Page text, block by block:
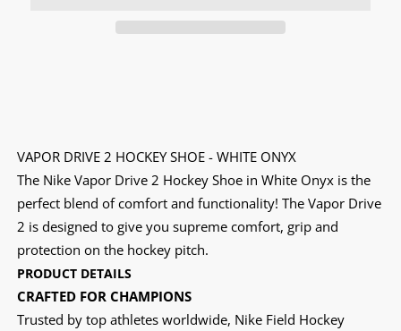
VAPOR DRIVE 2 HOCKEY SHOE - WHITE ONYX
The Nike Vapor Drive 2 Hockey Shoe in White Onyx is the
perfect blend of comfort and functionality! The Vapor Drive
2 is designed to give you supreme comfort, grip and
protection on the hockey pitch.
PRODUCT DETAILS
CRAFTED FOR CHAMPIONS
Trusted by top athletes worldwide, Nike Field Hockey